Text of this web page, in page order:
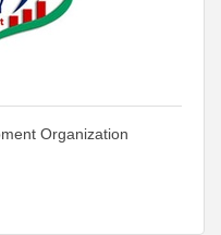
Organization